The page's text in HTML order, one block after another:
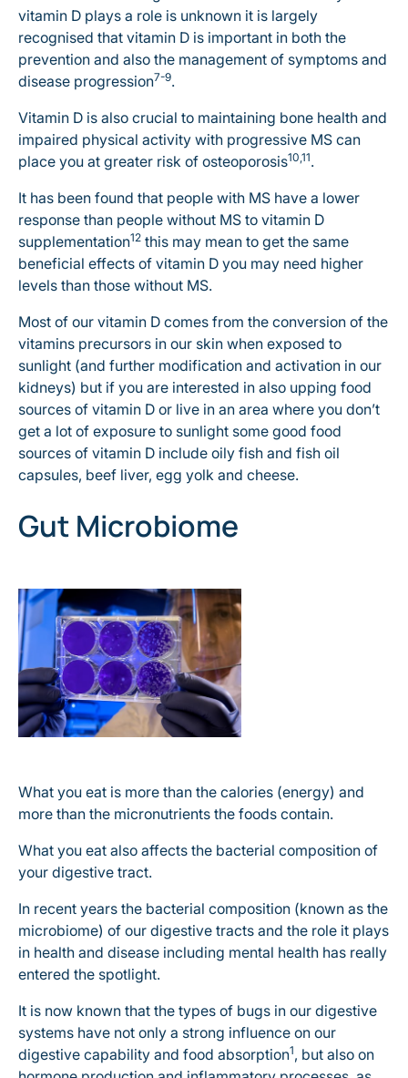
vitamin D plays a role is unknown it is largely
recognised that vitamin D is important in both the
prevention and also the management of symptoms and
disease progression7-9.
Vitamin D is also crucial to maintaining bone health and
impaired physical activity with progressive MS can
place you at greater risk of osteoporosis10,11.
It has been found that people with MS have a lower
response than people without MS to vitamin D
supplementation12 this may mean to get the same
beneficial effects of vitamin D you may need higher
levels than those without MS.
Most of our vitamin D comes from the conversion of the
vitamins precursors in our skin when exposed to
sunlight (and further modification and activation in our
kidneys) but if you are interested in also upping food
sources of vitamin D or live in an area where you don’t
get a lot of exposure to sunlight some good food
sources of vitamin D include oily fish and fish oil
capsules, beef liver, egg yolk and cheese.
Gut Microbiome
What you eat is more than the calories (energy) and
more than the micronutrients the foods contain.
What you eat also affects the bacterial composition of
your digestive tract.
In recent years the bacterial composition (known as the
microbiome) of our digestive tracts and the role it plays
in health and disease including mental health has really
entered the spotlight.
It is now known that the types of bugs in our digestive
systems have not only a strong influence on our
digestive capability and food absorption1, but also on